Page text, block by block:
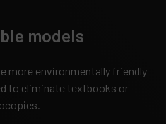
models
more environmentally friendly
to eliminate textbooks or